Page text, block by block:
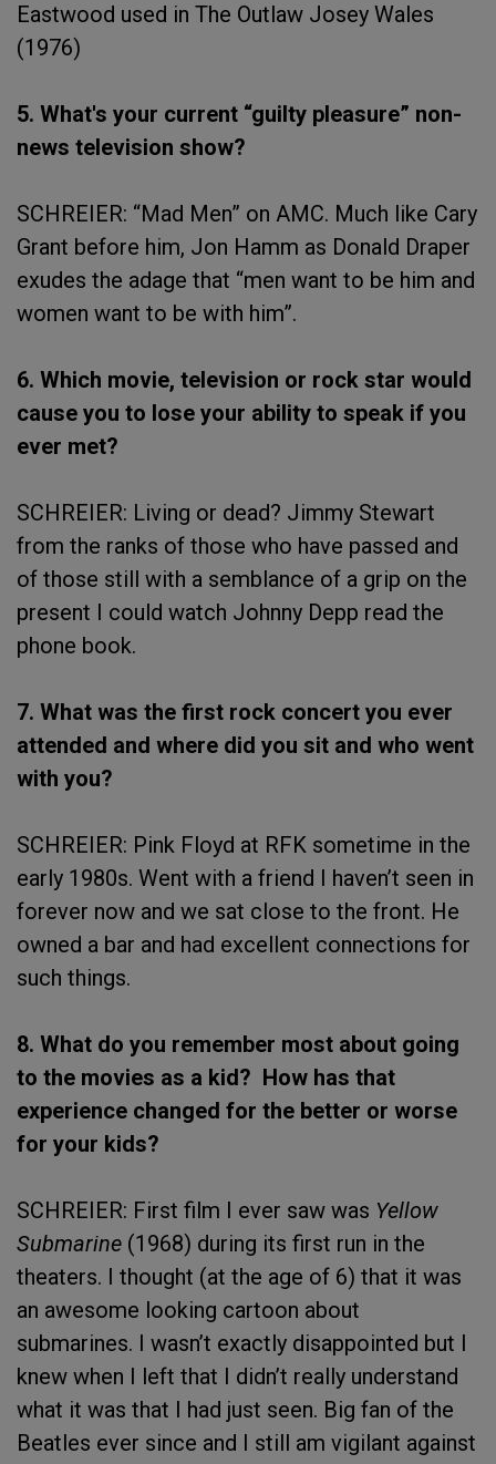
Eastwood used in The Outlaw Josey Wales
(1976)
5. What's your current “guilty pleasure” non-
news television show?
SCHREIER: “Mad Men” on AMC. Much like Cary
Grant before him, Jon Hamm as Donald Draper
exudes the adage that “men want to be him and
women want to be with him”.
6. Which movie, television or rock star would
cause you to lose your ability to speak if you
ever met?
SCHREIER: Living or dead? Jimmy Stewart
from the ranks of those who have passed and
of those still with a semblance of a grip on the
present I could watch Johnny Depp read the
phone book.
7. What was the first rock concert you ever
attended and where did you sit and who went
with you?
SCHREIER: Pink Floyd at RFK sometime in the
early 1980s. Went with a friend I haven’t seen in
forever now and we sat close to the front. He
owned a bar and had excellent connections for
such things.
8. What do you remember most about going
to the movies as a kid? How has that
experience changed for the better or worse
for your kids?
SCHREIER: First film I ever saw was Yellow
Submarine (1968) during its first run in the
theaters. I thought (at the age of 6) that it was
an awesome looking cartoon about
submarines. I wasn’t exactly disappointed but I
knew when I left that I didn’t really understand
what it was that I had just seen. Big fan of the
Beatles ever since and I still am vigilant against